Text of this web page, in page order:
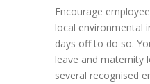
Encourage
local environmental
days off to do so.
leave and maternity
several recognised